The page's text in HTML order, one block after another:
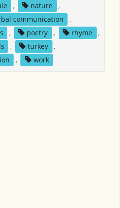
, nature
,
communication
,
, poetry , rhyme
,
, turkey
,
, work